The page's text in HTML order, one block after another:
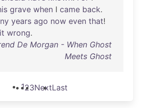
grave when I came back.
years ago now even that!
it wrong.
De Morgan - When Ghost
Meets Ghost
123NextLast